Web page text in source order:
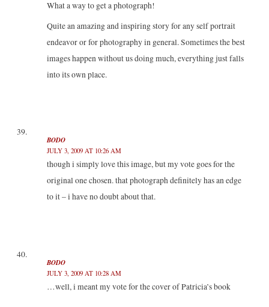
What a way to get a photograph!
Quite an amazing and inspiring story for any self portrait
endeavor or for photography in general. Sometimes the best
images happen without us doing much, everything just falls
into its own place.
BODO
JULY 3, 2009 AT 10:26 AM
though i simply love this image, but my vote goes for the
original one chosen. that photograph definitely has an edge
to it – i have no doubt about that.
BODO
JULY 3, 2009 AT 10:28 AM
…well, i meant my vote for the cover of Patricia’s book